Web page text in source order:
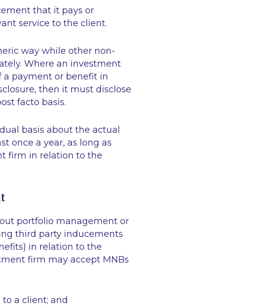
that it pays or
service to the client.
way while other non-
Where an investment
payment or benefit in
then it must disclose
facto basis.
basis about the actual
once a year, as long as
firm in relation to the
portfolio management or
third party inducements
in relation to the
firm may accept MNBs
a client; and